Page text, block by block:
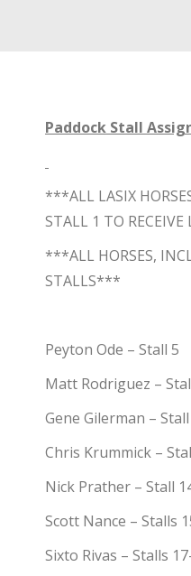
Paddock Stall
***ALL LASIX
STALL 1 TO
***ALL HORSES,
STALLS***
Peyton Ode – Stall 5
Matt Rodriguez –
Gene Gilerman –
Chris Krummick –
Nick Prather – Stall
Scott Nance – Stalls
Sixto Rivas – Stalls